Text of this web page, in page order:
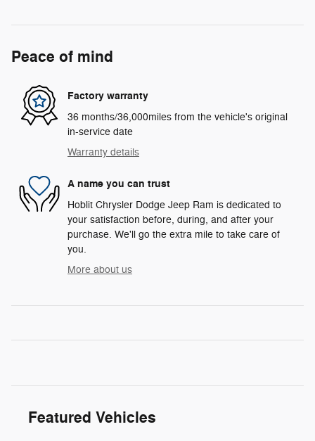
Peace of mind
Factory warranty
36 months/36,000miles from the vehicle's original
in-service date
Warranty details
A name you can trust
Hoblit Chrysler Dodge Jeep Ram is dedicated to
your satisfaction before, during, and after your
purchase. We'll go the extra mile to take care of
you.
More about us
Featured Vehicles